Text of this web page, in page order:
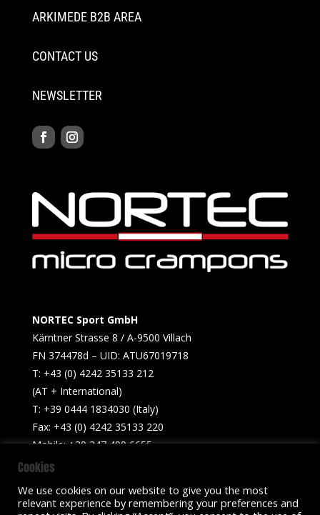
ARKIMEDE B2B AREA
CONTACT US
NEWSLETTER
NORTEC Sport GmbH
Kärntner Strasse 8 / A-9500 Villach
FN 374478d – UID: ATU67019718
T: +43 (0) 4242 35133 212
(AT + International)
T: +39 0444 1834030 (Italy)
Fax: +43 (0) 4242 35133 220
Mobile: +39 347 499 6655​
info@nortecsport.com
Cookies
We use cookies on our website to give you the most
relevant experience by remembering your preferences and